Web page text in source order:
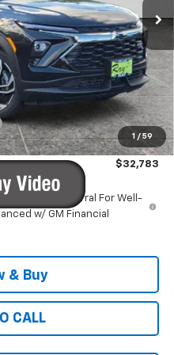
1 / 59
$36,309
-$3,188
$33,121
$377
$35
-$750
$32,783
Payment Deferral For Well-
w/ GM Financial
& Buy
CALL